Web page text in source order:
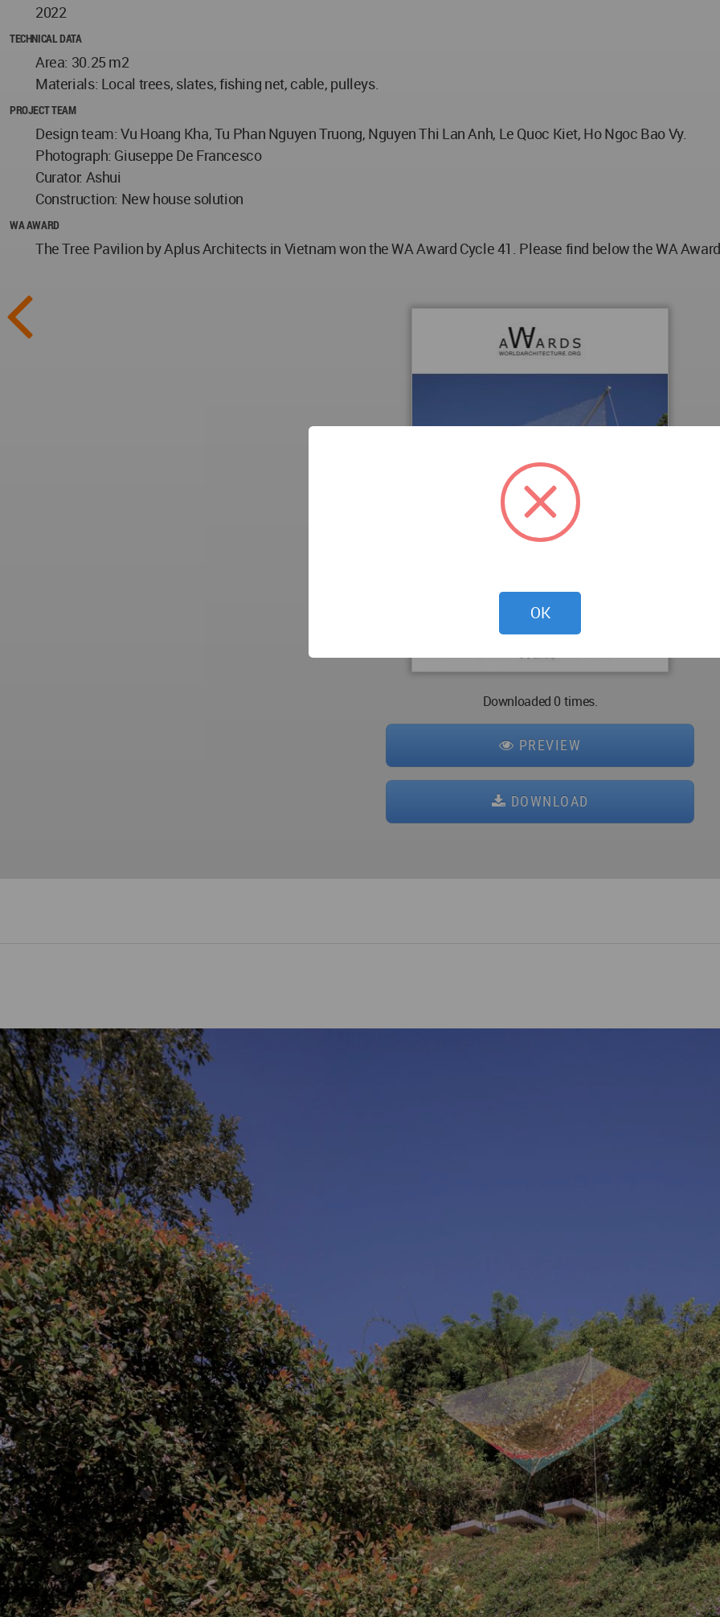
2022
TECHNICAL DATA
Area: 30.25 m2
Materials: Local trees, slates, fishing net, cable, pulleys.
PROJECT TEAM
Design team: Vu Hoang Kha, Tu Phan Nguyen Truong, Nguyen Thi Lan Anh, Le Quoc Kiet, Ho Ngoc Bao Vy.
Photograph: Giuseppe De Francesco
Curator: Ashui
Construction: New house solution
WA AWARD
The Tree Pavilion by Aplus Architects in Vietnam won the WA Award Cycle 41. Please find below the WA
Downloaded 0 times.
PREVIEW
DOWNLOAD
OK